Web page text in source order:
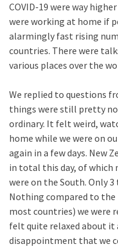
COVID-19 were way
were working at home if
alarmingly fast rising
countries. There were
various places over the
We replied to questions
things were still pretty
ordinary. It felt weird,
home while we were on
again in a few days. New
in total this day, of which
were on the South. Only 3
Nothing compared to the
most countries) we were
felt quite relaxed about it
disappointment that we